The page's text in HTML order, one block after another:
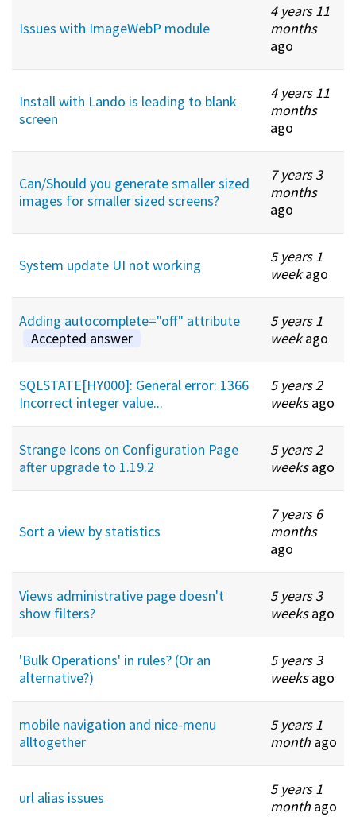
Issues with ImageWebP module
4 years 11
months
ago
Install with Lando is leading to blank
screen
4 years 11
months
ago
Can/Should you generate smaller sized
images for smaller sized screens?
7 years 3
months
ago
System update UI not working
5 years 1
weekago
Adding autocomplete="off" attribute
Accepted answer
5 years 1
weekago
SQLSTATE[HY000]: General error: 1366
Incorrect integer value...
5 years 2
weeksago
Strange Icons on Configuration Page
after upgrade to 1.19.2
5 years 2
weeksago
Sort a view by statistics
7 years 6
months
ago
Views administrative page doesn't
show filters?
5 years 3
weeksago
'Bulk Operations' in rules? (Or an
alternative?)
5 years 3
weeksago
mobile navigation and nice-menu
alltogether
5 years 1
month ago
url alias issues
5 years 1
month ago